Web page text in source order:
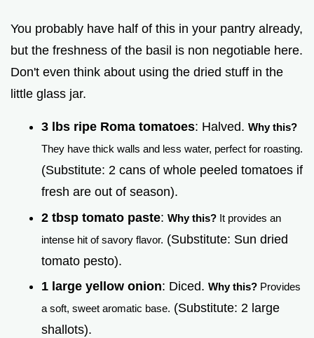
You probably have half of this in your pantry already,
but the freshness of the basil is non negotiable here.
Don't even think about using the dried stuff in the
little glass jar.
3 lbs ripe Roma tomatoes: Halved. Why this?
They have thick walls and less water, perfect for roasting.
(Substitute: 2 cans of whole peeled tomatoes if
fresh are out of season).
2 tbsp tomato paste: Why this? It provides an
intense hit of savory flavor. (Substitute: Sun dried
tomato pesto).
1 large yellow onion: Diced. Why this? Provides
a soft, sweet aromatic base. (Substitute: 2 large
shallots).